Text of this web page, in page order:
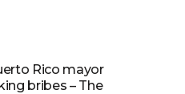
Rico mayor
bribes – The